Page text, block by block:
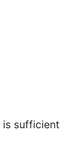
is sufficient